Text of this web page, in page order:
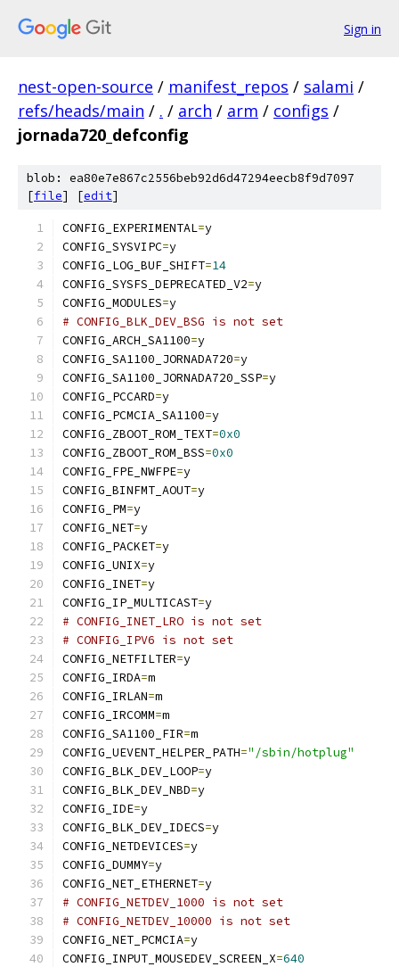
Sign in
nest-open-source / manifest_repos / salami /
refs/heads/main / . / arch / arm / configs /
jornada720_defconfig
blob: ea80e7e867c2556beb92d6d47294eecb8f9d7097
[file] [edit]
CONFIG_EXPERIMENTAL=y
CONFIG_SYSVIPC=y
CONFIG_LOG_BUF_SHIFT=14
CONFIG_SYSFS_DEPRECATED_V2=y
CONFIG_MODULES=y
# CONFIG_BLK_DEV_BSG is not set
CONFIG_ARCH_SA1100=y
CONFIG_SA1100_JORNADA720=y
CONFIG_SA1100_JORNADA720_SSP=y
CONFIG_PCCARD=y
CONFIG_PCMCIA_SA1100=y
CONFIG_ZBOOT_ROM_TEXT=0x0
CONFIG_ZBOOT_ROM_BSS=0x0
CONFIG_FPE_NWFPE=y
CONFIG_BINFMT_AOUT=y
CONFIG_PM=y
CONFIG_NET=y
CONFIG_PACKET=y
CONFIG_UNIX=y
CONFIG_INET=y
CONFIG_IP_MULTICAST=y
# CONFIG_INET_LRO is not set
# CONFIG_IPV6 is not set
CONFIG_NETFILTER=y
CONFIG_IRDA=m
CONFIG_IRLAN=m
CONFIG_IRCOMM=m
CONFIG_SA1100_FIR=m
CONFIG_UEVENT_HELPER_PATH="/sbin/hotplug"
CONFIG_BLK_DEV_LOOP=y
CONFIG_BLK_DEV_NBD=y
CONFIG_IDE=y
CONFIG_BLK_DEV_IDECS=y
CONFIG_NETDEVICES=y
CONFIG_DUMMY=y
CONFIG_NET_ETHERNET=y
# CONFIG_NETDEV_1000 is not set
# CONFIG_NETDEV_10000 is not set
CONFIG_NET_PCMCIA=y
CONFIG_INPUT_MOUSEDEV_SCREEN_X=640